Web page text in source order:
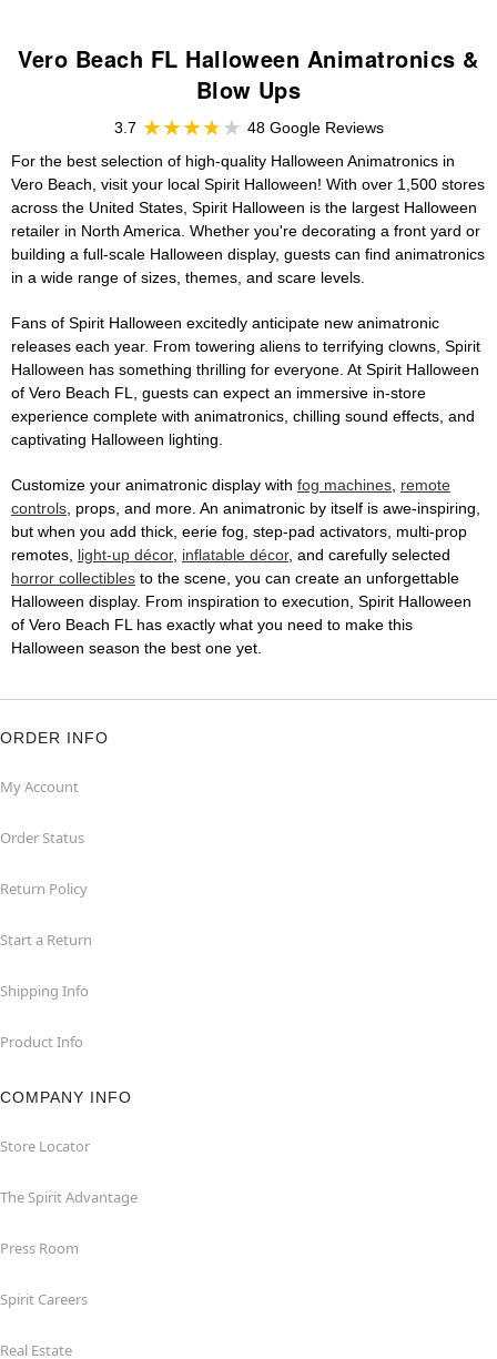
Vero Beach FL Halloween Animatronics &
Blow Ups
3.7
48 Google Reviews
For the best selection of high-quality Halloween Animatronics in
Vero Beach, visit your local Spirit Halloween! With over 1,500 stores
across the United States, Spirit Halloween is the largest Halloween
retailer in North America. Whether you're decorating a front yard or
building a full-scale Halloween display, guests can find animatronics
in a wide range of sizes, themes, and scare levels.
Fans of Spirit Halloween excitedly anticipate new animatronic
releases each year. From towering aliens to terrifying clowns, Spirit
Halloween has something thrilling for everyone. At Spirit Halloween
of Vero Beach FL, guests can expect an immersive in-store
experience complete with animatronics, chilling sound effects, and
captivating Halloween lighting.
Customize your animatronic display with fog machines, remote
controls, props, and more. An animatronic by itself is awe-inspiring,
but when you add thick, eerie fog, step-pad activators, multi-prop
remotes, light-up décor, inflatable décor, and carefully selected
horror collectibles to the scene, you can create an unforgettable
Halloween display. From inspiration to execution, Spirit Halloween
of Vero Beach FL has exactly what you need to make this
Halloween season the best one yet.
ORDER INFO
My Account
Order Status
Return Policy
Start a Return
Shipping Info
Product Info
COMPANY INFO
Store Locator
The Spirit Advantage
Press Room
Spirit Careers
Real Estate